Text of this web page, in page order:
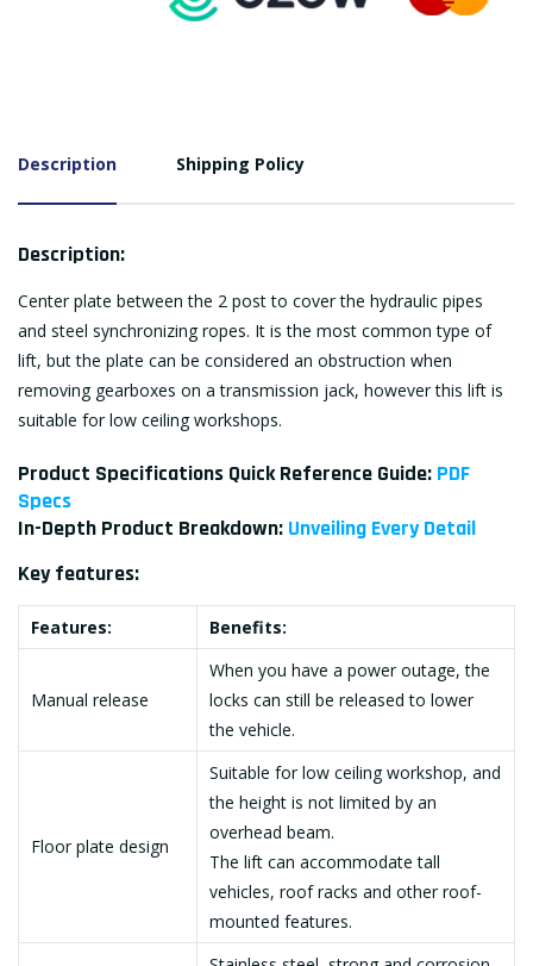
Description Shipping Policy
Description:
Center plate between the 2 post to cover the hydraulic pipes
and steel synchronizing ropes. It is the most common type of
lift, but the plate can be considered an obstruction when
removing gearboxes on a transmission jack, however this lift is
suitable for low ceiling workshops.
Product Specifications Quick Reference Guide: PDF
Specs
In-Depth Product Breakdown: Unveiling Every Detail
Key features:
Features: Benefits:
Manual release
When you have a power outage, the
locks can still be released to lower
the vehicle.
Floor plate design
Suitable for low ceiling workshop, and
the height is not limited by an
overhead beam.
The lift can accommodate tall
vehicles, roof racks and other roof-
mounted features.